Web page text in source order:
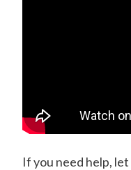
If you need help,